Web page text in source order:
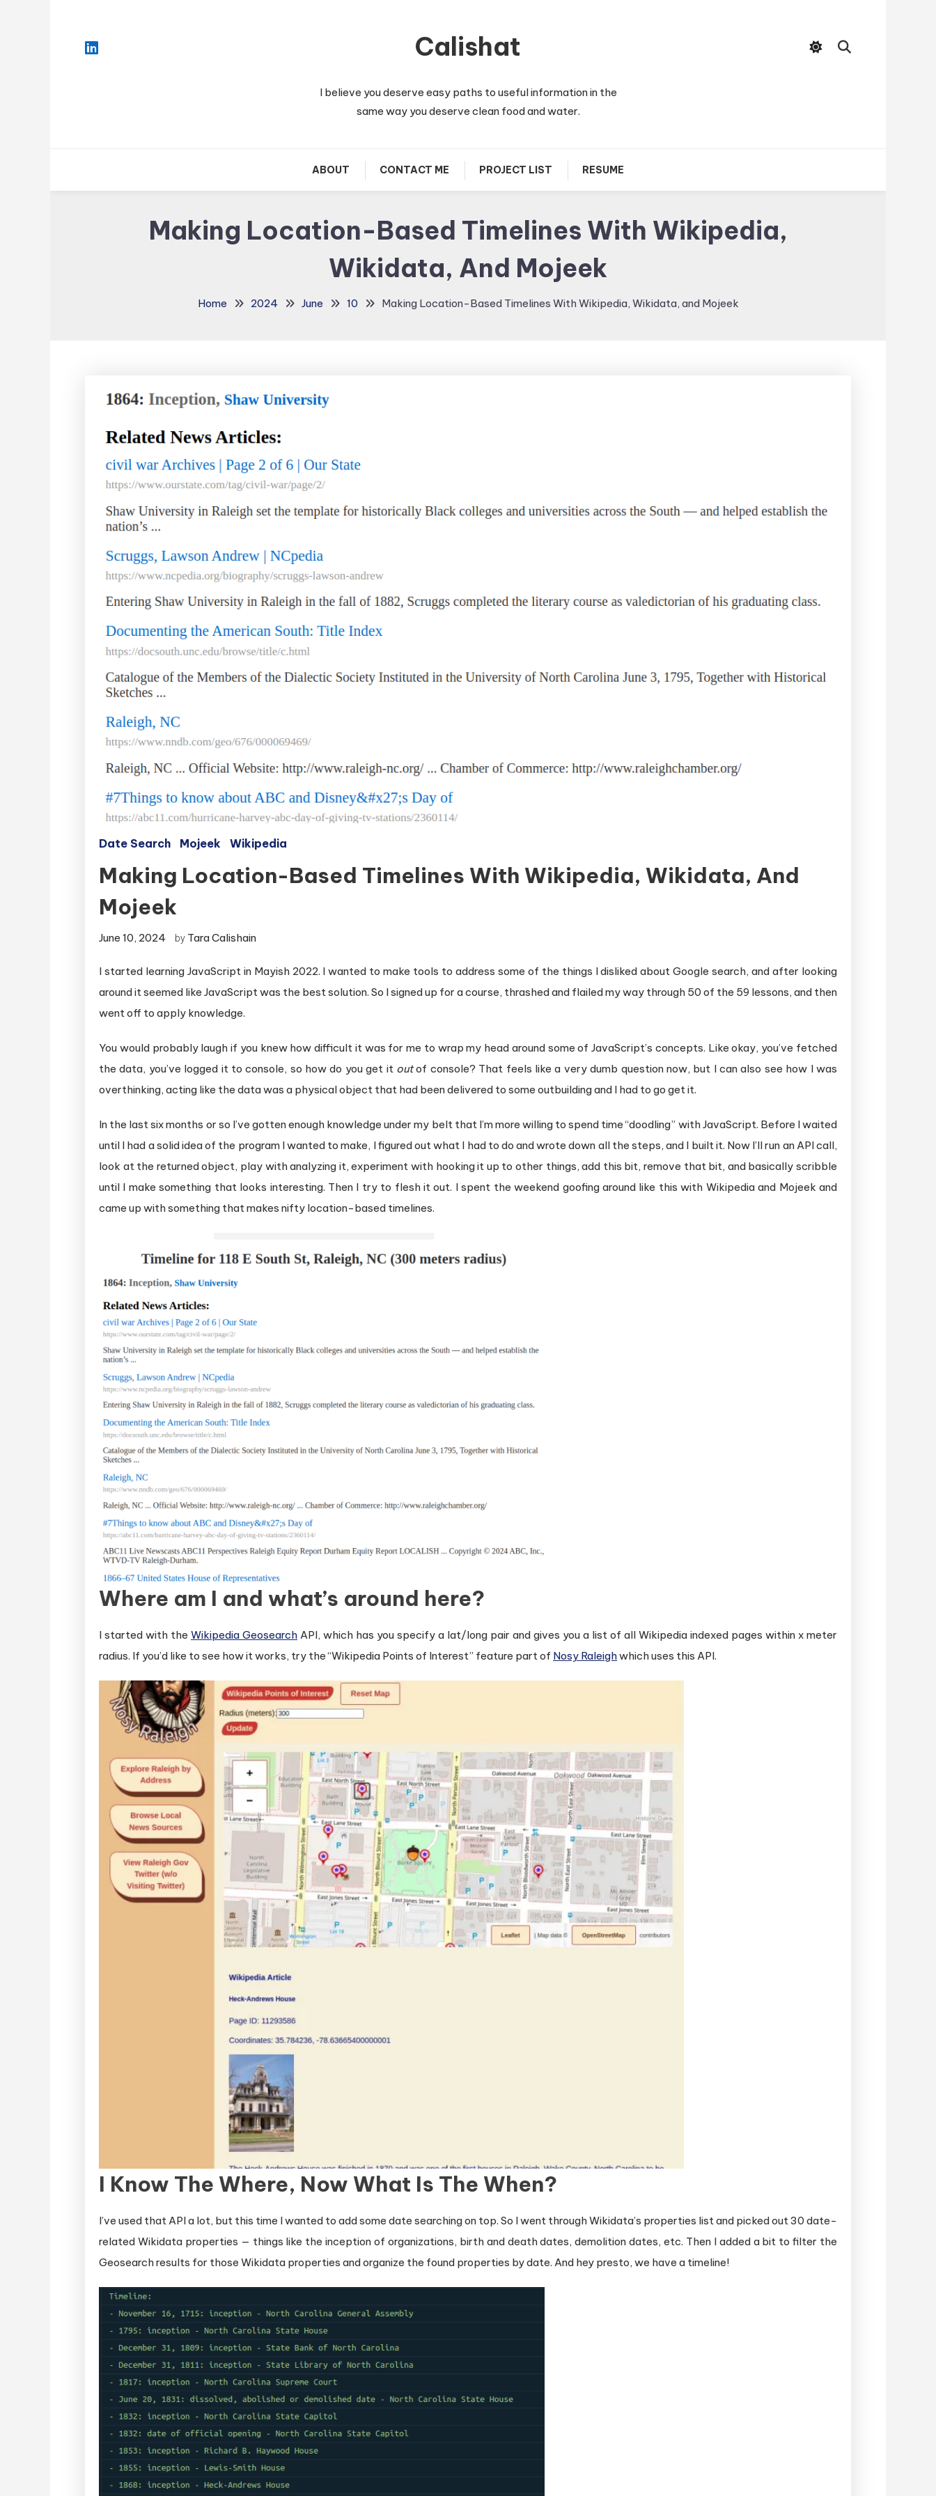
Content
Calishat
I believe you deserve easy paths to useful information in the
same way you deserve clean food and water.
ABOUT CONTACT ME PROJECT LIST RESUME
Making Location-Based Timelines With Wikipedia,
Wikidata, And Mojeek
Home 2024 June 10 Making Location-Based Timelines With Wikipedia, Wikidata, and Mojeek
Date Search Mojeek Wikipedia
Making Location-Based Timelines With Wikipedia, Wikidata, And
Mojeek
June 10, 2024 by Tara Calishain
I started learning JavaScript in Mayish 2022. I wanted to make tools to address some of the things I disliked about Google search, and after looking
around it seemed like JavaScript was the best solution. So I signed up for a course, thrashed and flailed my way through 50 of the 59 lessons, and then
went off to apply knowledge.
You would probably laugh if you knew how difficult it was for me to wrap my head around some of JavaScript’s concepts. Like okay, you’ve fetched
the data, you’ve logged it to console, so how do you get it outof console? That feels like a very dumb question now, but I can also see how I was
overthinking, acting like the data was a physical object that had been delivered to some outbuilding and I had to go get it.
In the last six months or so I’ve gotten enough knowledge under my belt that I’m more willing to spend time “doodling” with JavaScript. Before I waited
until I had a solid idea of the program I wanted to make, I figured out what I had to do and wrote down all the steps, and I built it. Now I’ll run an API call,
look at the returned object, play with analyzing it, experiment with hooking it up to other things, add this bit, remove that bit, and basically scribble
until I make something that looks interesting. Then I try to flesh it out. I spent the weekend goofing around like this with Wikipedia and Mojeek and
came up with something that makes nifty location-based timelines.
Where am I and what’s around here?
I started with the Wikipedia Geosearch API, which has you specify a lat/long pair and gives you a list of all Wikipedia indexed pages within x meter
radius. If you’d like to see how it works, try the “Wikipedia Points of Interest” feature part of Nosy Raleighwhich uses this API.
I Know The Where, Now What Is The When?
I’ve used that API a lot, but this time I wanted to add some date searching on top. So I went through Wikidata’s properties list and picked out 30 date-
related Wikidata properties — things like the inception of organizations, birth and death dates, demolition dates, etc. Then I added a bit to filter the
Geosearch results for those Wikidata properties and organize the found properties by date. And hey presto, we have a timeline!